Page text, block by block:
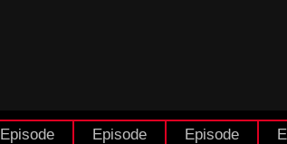
Episode Episode Episode